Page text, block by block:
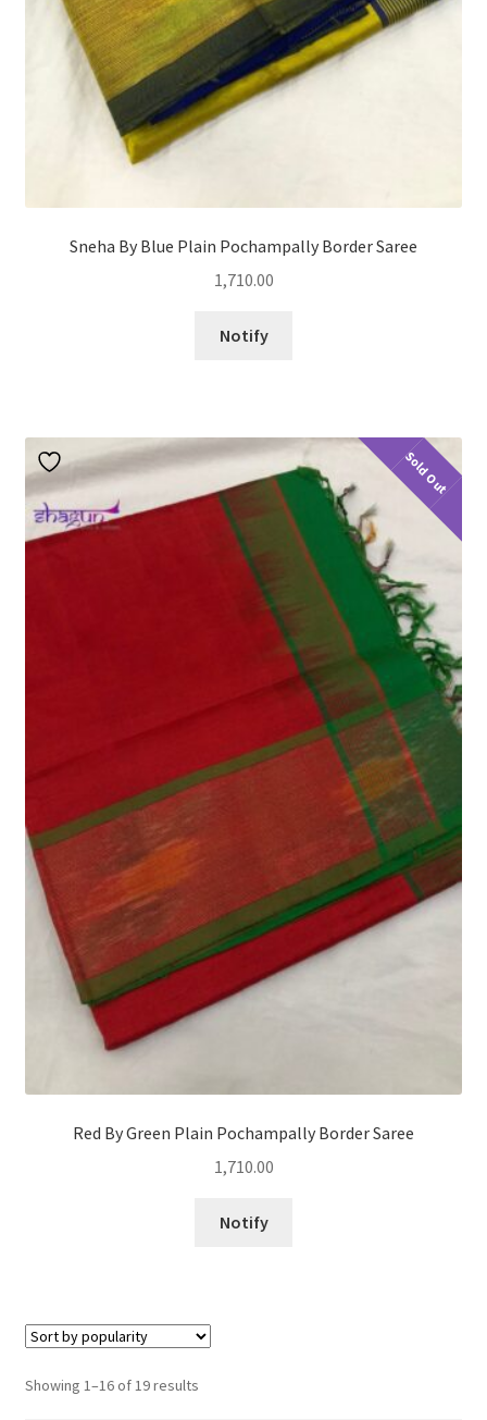
Sneha By Blue Plain Pochampally Border Saree
1,710.00
Notify
Sold Out
Red By Green Plain Pochampally Border Saree
1,710.00
Notify
Showing 1–16 of 19 resultsSorted